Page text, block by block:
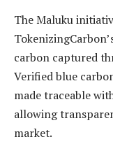
The Maluku
carbon captured
Verified blue
made traceable
allowing
market.